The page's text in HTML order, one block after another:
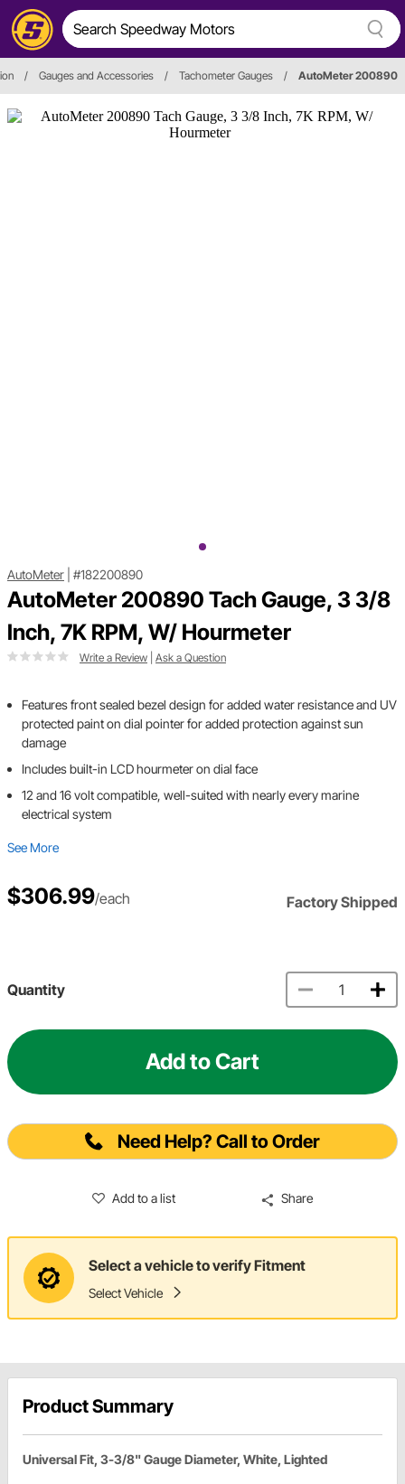
/ Gauges and Accessories / Tachometer Gauges / AutoMeter 200890
AutoMeter #182200890
AutoMeter 200890 Tach Gauge, 3 3/8
Inch, 7K RPM, W/ Hourmeter
Write a Review Ask a Question
Features front sealed bezel design for added water resistance and UV
protected paint on dial pointer for added protection against sun
damage
Includes built-in LCD hourmeter on dial face
12 and 16 volt compatible, well-suited with nearly every marine
electrical system
See More
$306.99/each Factory Shipped
Quantity
Add to Cart
Need Help? Call to Order
Add to a list Share
Select a vehicle to verify Fitment
Select Vehicle
Product Summary
Universal Fit, 3-3/8" Gauge Diameter, White, Lighted